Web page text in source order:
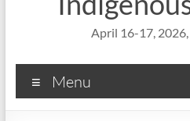
April 16-17, 2026,
Menu